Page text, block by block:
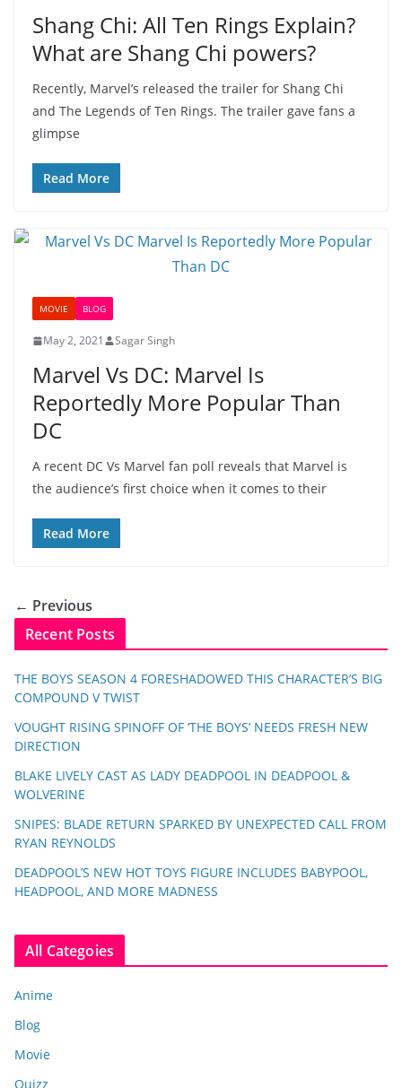
Shang Chi: All Ten Rings Explain?
What are Shang Chi powers?
Recently, Marvel’s released the trailer for Shang Chi
and The Legends of Ten Rings. The trailer gave fans a
glimpse
Read More
MOVIE BLOG
May 2, 2021 Sagar Singh
Marvel Vs DC: Marvel Is
Reportedly More Popular Than
DC
A recent DC Vs Marvel fan poll reveals that Marvel is
the audience’s first choice when it comes to their
Read More
← Previous
Recent Posts
THE BOYS SEASON 4 FORESHADOWED THIS CHARACTER’S BIG
COMPOUND V TWIST
VOUGHT RISING SPINOFF OF ‘THE BOYS’ NEEDS FRESH NEW
DIRECTION
BLAKE LIVELY CAST AS LADY DEADPOOL IN DEADPOOL &
WOLVERINE
SNIPES: BLADE RETURN SPARKED BY UNEXPECTED CALL FROM
RYAN REYNOLDS
DEADPOOL’S NEW HOT TOYS FIGURE INCLUDES BABYPOOL,
HEADPOOL, AND MORE MADNESS
All Categoies
Anime
Blog
Movie
Quizz